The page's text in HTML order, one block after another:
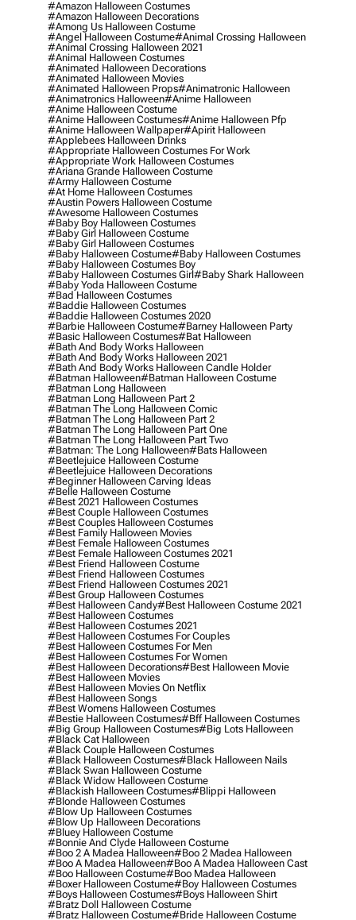
#amazon Halloween Costumes
#amazon Halloween Decorations
#among Us Halloween Costume
#angel Halloween Costume#animal Crossing Halloween
#animal Crossing Halloween 2021
#animal Halloween Costumes
#animated Halloween Decorations
#animated Halloween Movies
#animated Halloween Props#animatronic Halloween
#animatronics Halloween#anime Halloween
#anime Halloween Costume
#anime Halloween Costumes#anime Halloween Pfp
#anime Halloween Wallpaper#apirit Halloween
#applebees Halloween Drinks
#appropriate Halloween Costumes For Work
#appropriate Work Halloween Costumes
#ariana Grande Halloween Costume
#army Halloween Costume
#at Home Halloween Costumes
#austin Powers Halloween Costume
#awesome Halloween Costumes
#baby Boy Halloween Costumes
#baby Girl Halloween Costume
#baby Girl Halloween Costumes
#baby Halloween Costume#baby Halloween Costumes
#baby Halloween Costumes Boy
#baby Halloween Costumes Girl#baby Shark Halloween
#baby Yoda Halloween Costume
#bad Halloween Costumes
#baddie Halloween Costumes
#baddie Halloween Costumes 2020
#barbie Halloween Costume#barney Halloween Party
#basic Halloween Costumes#bat Halloween
#bath And Body Works Halloween
#bath And Body Works Halloween 2021
#bath And Body Works Halloween Candle Holder
#batman Halloween#batman Halloween Costume
#batman Long Halloween
#batman Long Halloween Part 2
#batman The Long Halloween Comic
#batman The Long Halloween Part 2
#batman The Long Halloween Part One
#batman The Long Halloween Part Two
#batman: The Long Halloween#bats Halloween
#beetlejuice Halloween Costume
#beetlejuice Halloween Decorations
#beginner Halloween Carving Ideas
#belle Halloween Costume
#best 2021 Halloween Costumes
#best Couple Halloween Costumes
#best Couples Halloween Costumes
#best Family Halloween Movies
#best Female Halloween Costumes
#best Female Halloween Costumes 2021
#best Friend Halloween Costume
#best Friend Halloween Costumes
#best Friend Halloween Costumes 2021
#best Group Halloween Costumes
#best Halloween Candy#best Halloween Costume 2021
#best Halloween Costumes
#best Halloween Costumes 2021
#best Halloween Costumes For Couples
#best Halloween Costumes For Men
#best Halloween Costumes For Women
#best Halloween Decorations#best Halloween Movie
#best Halloween Movies
#best Halloween Movies On Netflix
#best Halloween Songs
#best Womens Halloween Costumes
#bestie Halloween Costumes#bff Halloween Costumes
#big Group Halloween Costumes#big Lots Halloween
#black Cat Halloween
#black Couple Halloween Costumes
#black Halloween Costumes#black Halloween Nails
#black Swan Halloween Costume
#black Widow Halloween Costume
#blackish Halloween Costumes#blippi Halloween
#blonde Halloween Costumes
#blow Up Halloween Costumes
#blow Up Halloween Decorations
#bluey Halloween Costume
#bonnie And Clyde Halloween Costume
#boo 2 A Madea Halloween#boo 2 Madea Halloween
#boo A Madea Halloween#boo A Madea Halloween Cast
#boo Halloween Costume#boo Madea Halloween
#boxer Halloween Costume#boy Halloween Costumes
#boys Halloween Costumes#boys Halloween Shirt
#bratz Doll Halloween Costume
#bratz Halloween Costume#bride Halloween Costume